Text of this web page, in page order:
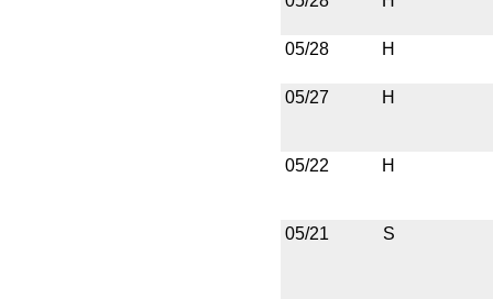
05/28 H
05/27 H
05/22 H
05/21 S